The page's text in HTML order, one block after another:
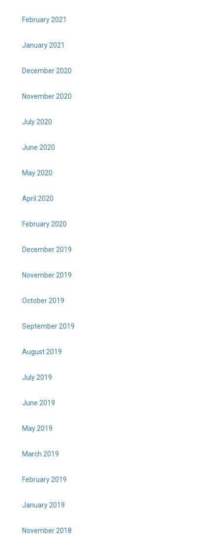
February 2021
January 2021
December 2020
November 2020
July 2020
June 2020
May 2020
April 2020
February 2020
December 2019
November 2019
October 2019
September 2019
August 2019
July 2019
June 2019
May 2019
March 2019
February 2019
January 2019
November 2018